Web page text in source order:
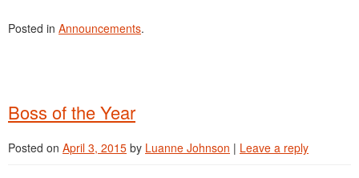
Posted in Announcements.
Boss of the Year
Posted on April 3, 2015 by Luanne Johnson | Leave a reply